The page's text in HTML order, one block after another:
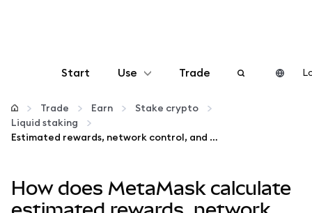
Start Use
Configure
More web3
Trade
Trade Earn
Stake crypto
Liquid staking
Estimated rewards, network control, and popularity
How does MetaMask calculate